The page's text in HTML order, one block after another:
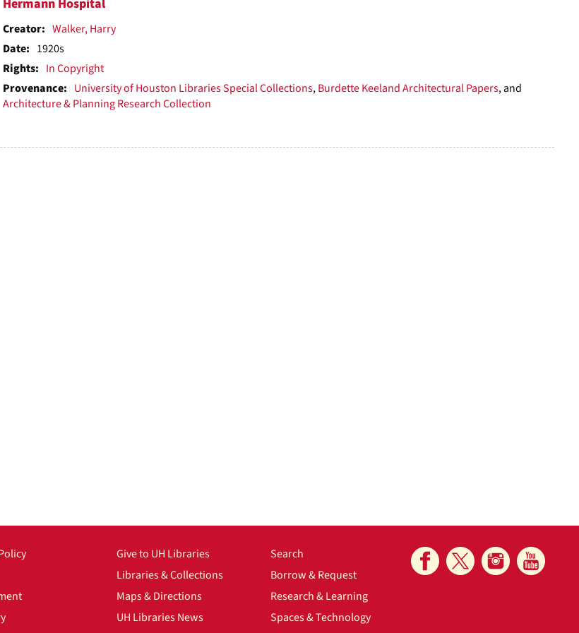
Hermann Hospital
Creator: Walker, Harry
Date: 1920s
Rights: In Copyright
Provenance: University of Houston Libraries Special Collections,Burdette Keeland Architectural Papers, and
Architecture & Planning Research Collection
Give to UH Libraries
Libraries & Collections
Maps & Directions
UH Libraries News
Search
Borrow & Request
Research & Learning
Spaces & Technology